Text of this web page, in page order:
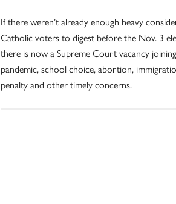
If there weren’t already enough heavy
Catholic voters to digest before the Nov. 3
there is now a Supreme Court vacancy
pandemic, school choice, abortion,
penalty and other timely concerns.